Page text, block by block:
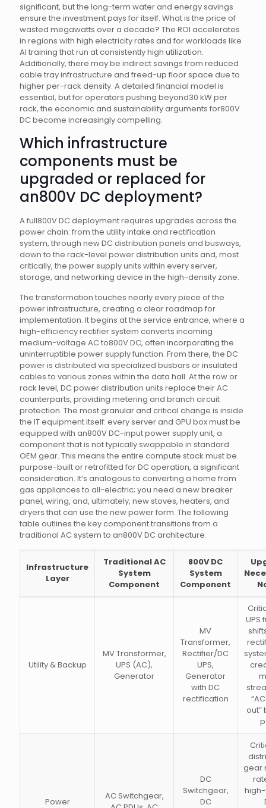
significant, but the long-term water and energy savings
ensure the investment pays for itself. What is the price of
wasted megawatts over a decade? The ROI accelerates
in regions with high electricity rates and for workloads like
AI training that run at consistently high utilization.
Additionally, there may be indirect savings from reduced
cable tray infrastructure and freed-up floor space due to
higher per-rack density. A detailed financial model is
essential, but for operators pushing beyond30 kW per
rack, the economic and sustainability arguments for800V
DC become increasingly compelling.
Which infrastructure
components must be
upgraded or replaced for
an800V DC deployment?
A full800V DC deployment requires upgrades across the
power chain: from the utility intake and rectification
system, through new DC distribution panels and busways,
down to the rack-level power distribution units and, most
critically, the power supply units within every server,
storage, and networking device in the high-density zone.
The transformation touches nearly every piece of the
power infrastructure, creating a clear roadmap for
implementation. It begins at the service entrance, where a
high-efficiency rectifier system converts incoming
medium-voltage AC to800V DC, often incorporating the
uninterruptible power supply function. From there, the DC
power is distributed via specialized busbars or insulated
cables to various zones within the data hall. At the row or
rack level, DC power distribution units replace their AC
counterparts, providing metering and branch circuit
protection. The most granular and critical change is inside
the IT equipment itself: every server and GPU box must be
equipped with an800V DC-input power supply unit, a
component that is not typically swappable in standard
OEM gear. This means the entire compute stack must be
purpose-built or retrofitted for DC operation, a significant
consideration. It’s analogous to converting a home from
gas appliances to all-electric; you need a new breaker
panel, wiring, and, ultimately, new stoves, heaters, and
dryers that can use the new power form. The following
table outlines the key component transitions from a
traditional AC system to an800V DC architecture.
Infrastructure
Layer
Traditional AC
System
Component
800V DC
System
Component
Utility & Backup
MV Transformer,
UPS (AC),
Generator
MV
Transformer,
Rectifier/DC
UPS,
Generator
with DC
rectification
UPS
out”
Power
AC Switchgear,
DC
Switchgear,
DC
gear